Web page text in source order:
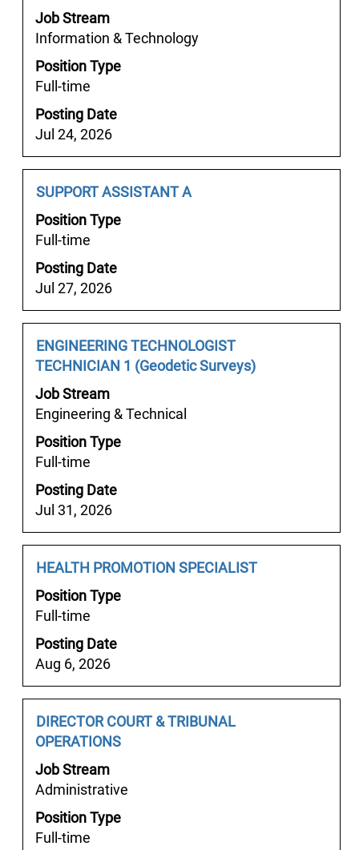
Job Stream
Information & Technology
Position Type
Full-time
Posting Date
Jul 24, 2026
space
bar
view
the
full
contents
the
job
information.
Job
Title
SUPPORT ASSISTANT A
Position Type
Full-time
Posting Date
Jul 27, 2026
Select
with
space
to
view
the
contents
of
the
job
information.
Job
Title
ENGINEERING TECHNOLOGIST
TECHNICIAN 1 (Geodetic Surveys)
Job Stream
Engineering & Technical
Position Type
Full-time
Posting Date
Jul 31, 2026
Select
with
space
bar
view
the
full
contents
the
job
information.
Job
Title
HEALTH PROMOTION SPECIALIST
Position Type
Full-time
Posting Date
Aug 6, 2026
Select
with
space
to
view
the
contents
of
the
job
information.
Job
Title
DIRECTOR COURT & TRIBUNAL
OPERATIONS
Job Stream
Administrative
Position Type
Full-time
Select
with
space
bar
view
the